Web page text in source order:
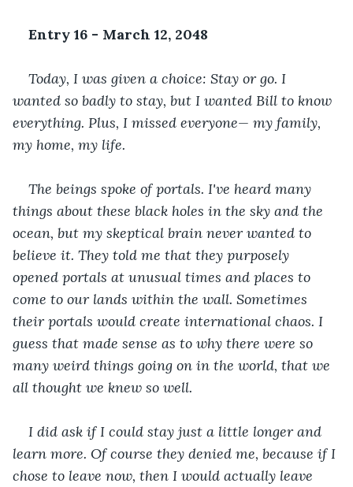
Entry 16 - March 12, 2048
Today, I was given a choice: Stay or go. I
wanted so badly to stay, but I wanted Bill to know
everything. Plus, I missed everyone— my family,
my home, my life.
The beings spoke of portals. I've heard many
things about these black holes in the sky and the
ocean, but my skeptical brain never wanted to
believe it. They told me that they purposely
opened portals at unusual times and places to
come to our lands within the wall. Sometimes
their portals would create international chaos. I
guess that made sense as to why there were so
many weird things going on in the world, that we
all thought we knew so well.
I did ask if I could stay just a little longer and
learn more. Of course they denied me, because if I
chose to leave now, then I would actually leave